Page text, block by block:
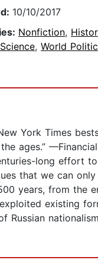
10/10/2017
Nonfiction,
, World
York Times
ages.”
long effort to
that we can
years, from
existing